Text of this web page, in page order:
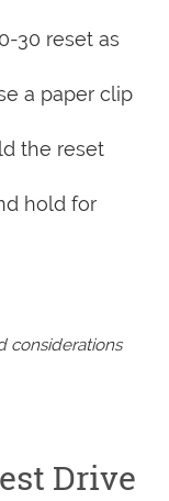
30 reset as
a paper clip
the reset
hold for
considerations
Drive